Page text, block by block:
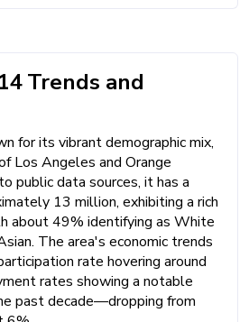
Trends and
for its vibrant demographic mix,
Los Angeles and Orange
public data sources, it has a
13 million, exhibiting a rich
about 49% identifying as White
The area's economic trends
rate hovering around
rates showing a notable
past decade—dropping from